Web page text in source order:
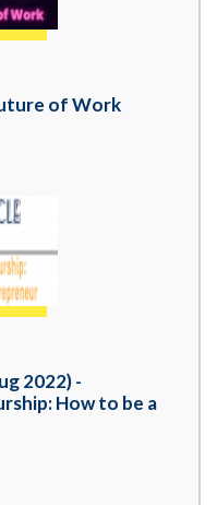
of Work
2022) -
How to be a